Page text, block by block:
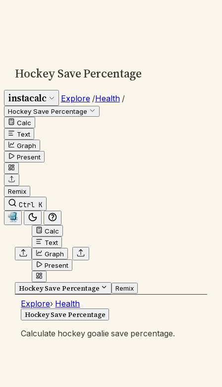
Hockey Save Percentage
instacalc Explore /Health /
Hockey Save Percentage
Calc
Text
Graph
Present
Remix
Ctrl K
Calc
Text
Graph
Present
Hockey Save Percentage Remix
Explore› Health
Hockey Save Percentage
Calculate hockey goalie save percentage.